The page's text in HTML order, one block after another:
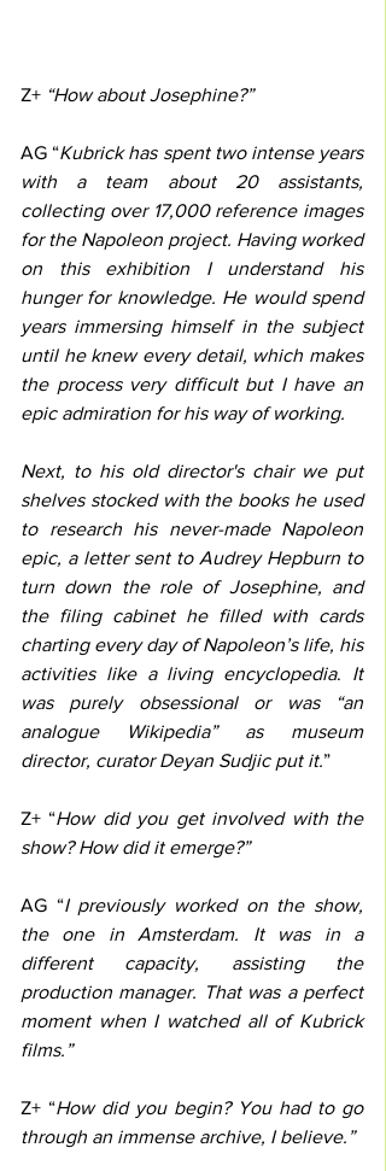
Z+ “How about Josephine?”
AG “Kubrick has spent two intense years
with a team about 20 assistants,
collecting over 17,000 reference images
for the Napoleon project. Having worked
on this exhibition I understand his
hunger for knowledge. He would spend
years immersing himself in the subject
until he knew every detail, which makes
the process very difficult but I have an
epic admiration for his way of working.
Next, to his old director's chair we put
shelves stocked with the books he used
to research his never-made Napoleon
epic, a letter sent to Audrey Hepburn to
turn down the role of Josephine, and
the filing cabinet he filled with cards
charting every day of Napoleon’s life, his
activities like a living encyclopedia. It
was purely obsessional or was “an
analogue Wikipedia” as museum
director, curator Deyan Sudjic put it.”
Z+ “How did you get involved with the
show? How did it emerge?”
AG “I previously worked on the show,
the one in Amsterdam. It was in a
different capacity, assisting the
production manager. That was a perfect
moment when I watched all of Kubrick
films.”
Z+ “How did you begin? You had to go
through an immense archive, I believe.”